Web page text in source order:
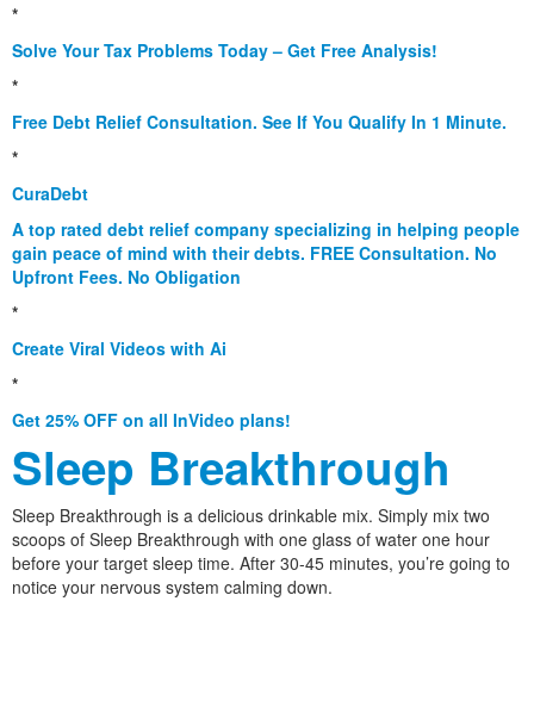
*
Solve Your Tax Problems Today – Get Free Analysis!
*
Free Debt Relief Consultation. See If You Qualify In 1 Minute.
*
CuraDebt
A top rated debt relief company specializing in helping people
gain peace of mind with their debts. FREE Consultation. No
Upfront Fees. No Obligation
*
Create Viral Videos with Ai
*
Get 25% OFF on all InVideo plans!
Sleep Breakthrough
Sleep Breakthrough is a delicious drinkable mix. Simply mix two
scoops of Sleep Breakthrough with one glass of water one hour
before your target sleep time. After 30-45 minutes, you’re going to
notice your nervous system calming down.